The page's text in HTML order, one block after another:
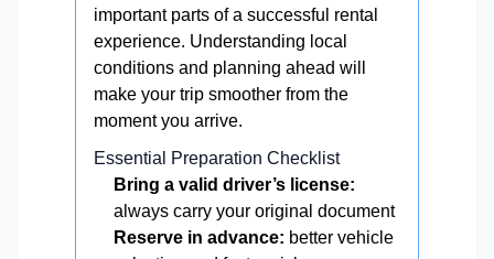
important parts of a successful rental
experience. Understanding local
conditions and planning ahead will
make your trip smoother from the
moment you arrive.
Essential Preparation Checklist
Bring a valid driver’s license:
always carry your original document
Reserve in advance: better vehicle